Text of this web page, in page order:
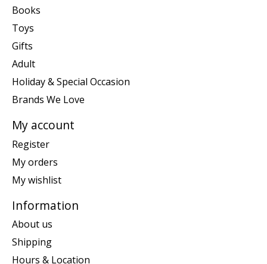
Books
Toys
Gifts
Adult
Holiday & Special Occasion
Brands We Love
My account
Register
My orders
My wishlist
Information
About us
Shipping
Hours & Location